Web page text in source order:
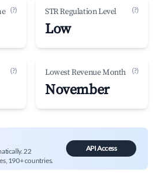
(?) STR Regulation Level (?)
Low
(?) Lowest Revenue Month (?)
November
22
190+ countries.
API Access